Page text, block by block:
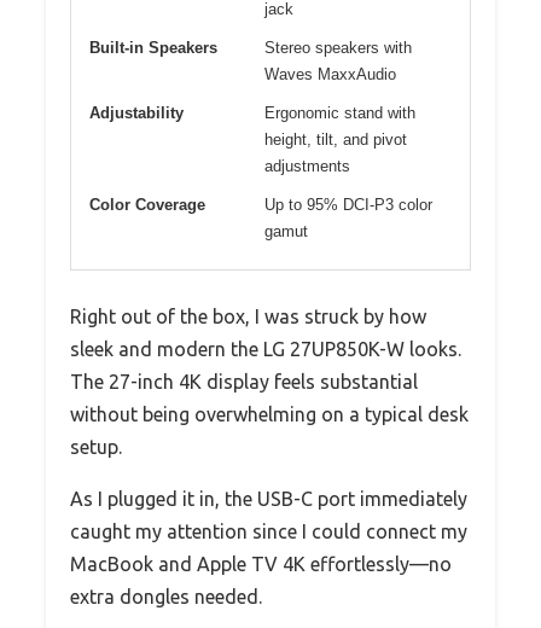
jack
Built-in Speakers
Stereo speakers with
Waves MaxxAudio
Adjustability
Ergonomic stand with
height, tilt, and pivot
adjustments
Color Coverage
Up to 95% DCI-P3 color
gamut
Right out of the box, I was struck by how
sleek and modern the LG 27UP850K-W looks.
The 27-inch 4K display feels substantial
without being overwhelming on a typical desk
setup.
As I plugged it in, the USB-C port immediately
caught my attention since I could connect my
MacBook and Apple TV 4K effortlessly—no
extra dongles needed.